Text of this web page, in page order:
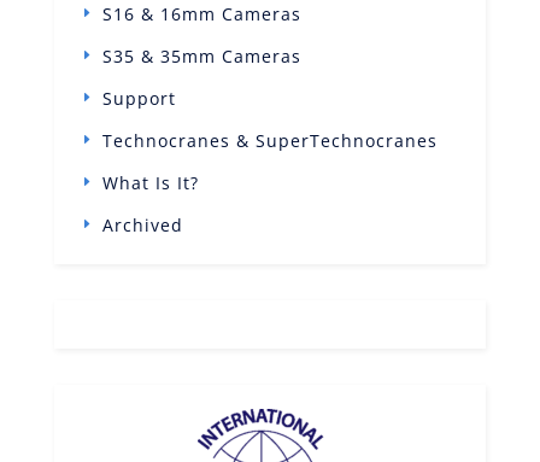
S16 & 16mm Cameras
S35 & 35mm Cameras
Support
Technocranes & SuperTechnocranes
What Is It?
Archived